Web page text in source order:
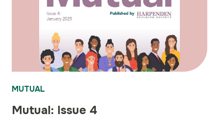
MUTUAL
Mutual: Issue 4